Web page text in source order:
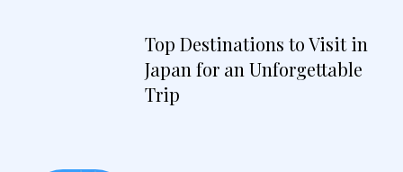
Top Destinations to Visit in
Japan for an Unforgettable
Trip